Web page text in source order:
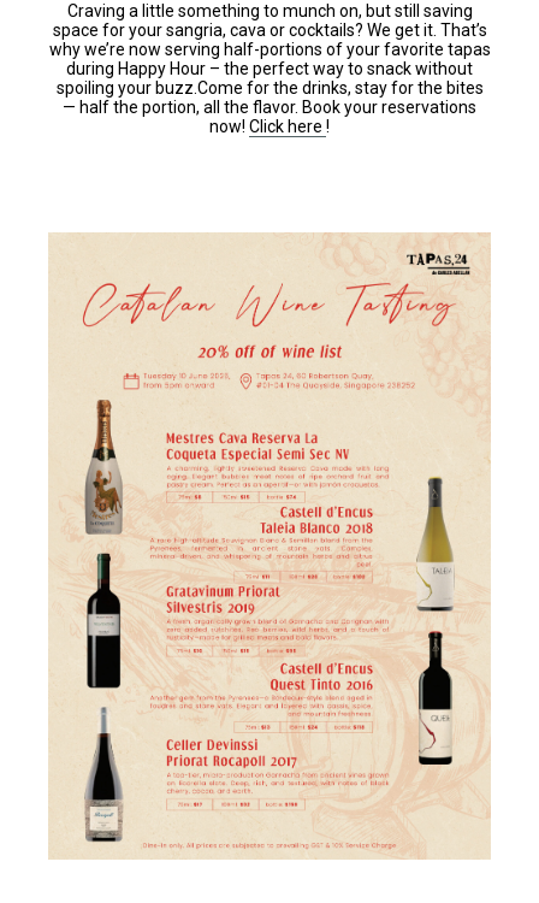
Craving a little something to munch on, but still saving
space for your sangria, cava or cocktails? We get it. That’s
why we’re now serving half-portions of your favorite tapas
during Happy Hour – the perfect way to snack without
spoiling your buzz.Come for the drinks, stay for the bites
— half the portion, all the flavor. Book your reservations
now! Click here !